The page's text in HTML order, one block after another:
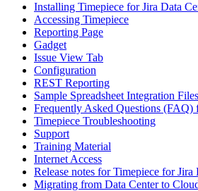
Installing Timepiece for Jira Data
Accessing Timepiece
Reporting Page
Gadget
Issue View Tab
Configuration
REST Reporting
Sample Spreadsheet Integration Files
Frequently Asked Questions (FAQ)
Timepiece Troubleshooting
Support
Training Material
Internet Access
Release notes for Timepiece for
Migrating from Data Center to